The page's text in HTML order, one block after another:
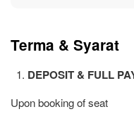
Terma & Syarat
DEPOSIT & FULL
Upon booking of seat :